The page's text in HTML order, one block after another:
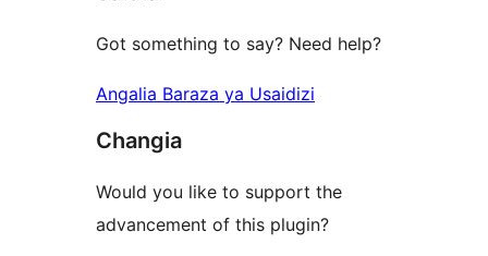
Got something to say? Need help?
Angalia Baraza ya Usaidizi
Changia
Would you like to support the
advancement of this plugin?